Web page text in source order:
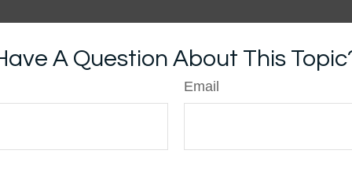
A Question About This
Email